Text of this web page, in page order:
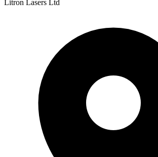
Litron Lasers Ltd